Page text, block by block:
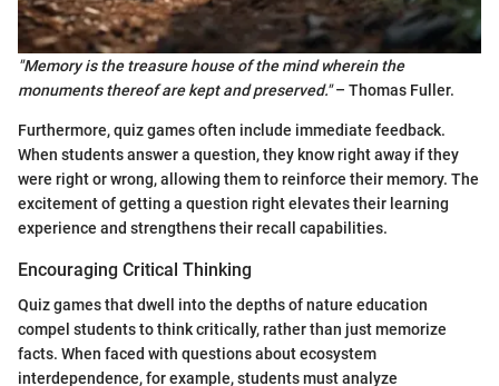
"Memory is the treasure house of the mind wherein the
monuments thereof are kept and preserved."– Thomas Fuller.
Furthermore, quiz games often include immediate feedback.
When students answer a question, they know right away if they
were right or wrong, allowing them to reinforce their memory. The
excitement of getting a question right elevates their learning
experience and strengthens their recall capabilities.
Encouraging Critical Thinking
Quiz games that dwell into the depths of nature education
compel students to think critically, rather than just memorize
facts. When faced with questions about ecosystem
interdependence, for example, students must analyze